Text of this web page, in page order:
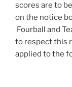
scores are to
on the notice
Fourball and
to respect this
applied to the